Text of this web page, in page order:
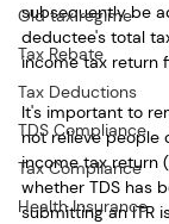
Old tax regime
Tax Rebate
Tax Deductions
TDS Compliance
Tax Compliance
Health Insurance
subsequently be
deductee's total
income tax return
It's important to
not relieve people
income tax return
whether TDS has
submitting an ITR